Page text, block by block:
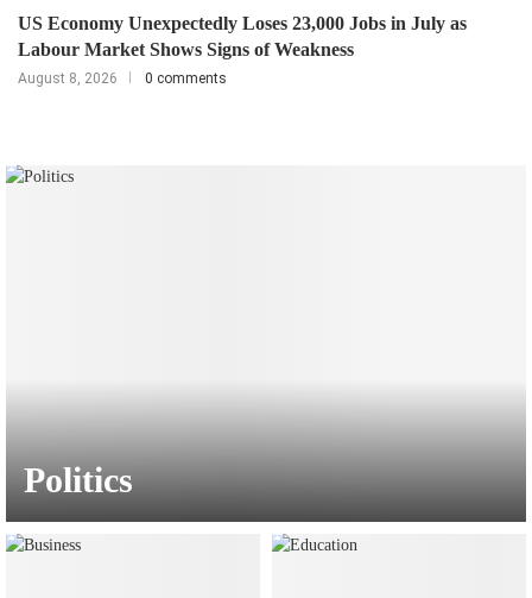
US Economy Unexpectedly Loses 23,000 Jobs in July as
Labour Market Shows Signs of Weakness
August 8, 2026 0 comments
Politics